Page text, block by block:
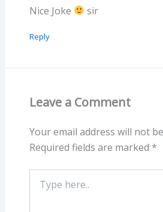
Nice Joke sir
Reply
Leave a Comment
Your email address will not
Required fields are marked *
here..